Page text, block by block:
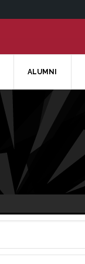
ALUMNI